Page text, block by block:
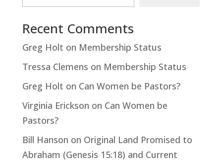
Recent Comments
Greg Holt on Membership Status
Tressa Clemens on Membership Status
Greg Holt on Can Women be Pastors?
Virginia Erickson on Can Women be
Pastors?
Bill Hanson on Original Land Promised to
Abraham (Genesis 15:18) and Current